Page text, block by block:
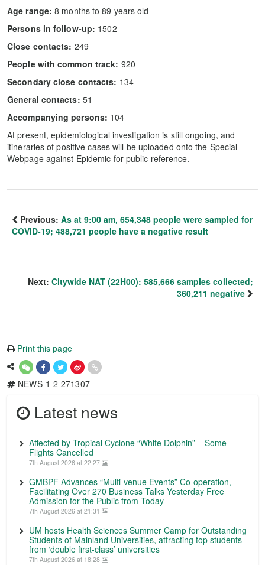
Age range:8 months to 89 years old
Persons in follow-up: 1502
Close contacts: 249
People with common track: 920
Secondary close contacts: 134
General contacts: 51
Accompanying persons: 104
At present, epidemiological investigation is still ongoing, and
itineraries of positive cases will be uploaded onto the Special
Webpage against Epidemic for public reference.
Previous: As at 9:00 am, 654,348 people were sampled for
COVID-19; 488,721 people have a negative result
Next: Citywide NAT (22H00): 585,666 samples collected;
360,211 negative
Print this page
NEWS-1-2-271307
Latest news
Affected by Tropical Cyclone “White Dolphin” – Some
Flights Cancelled
7th August 2026 at 22:27
GMBPF Advances “Multi-venue Events” Co-operation,
Facilitating Over 270 Business Talks Yesterday Free
Admission for the Public from Today
7th August 2026 at 21:31
UM hosts Health Sciences Summer Camp for Outstanding
Students of Mainland Universities, attracting top students
from ‘double first-class’ universities
7th August 2026 at 18:28